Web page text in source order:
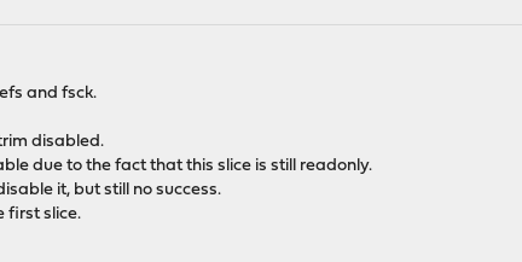
and fsck.
disabled.
due to the fact that this slice is still readonly.
it, but still no success.
first slice.